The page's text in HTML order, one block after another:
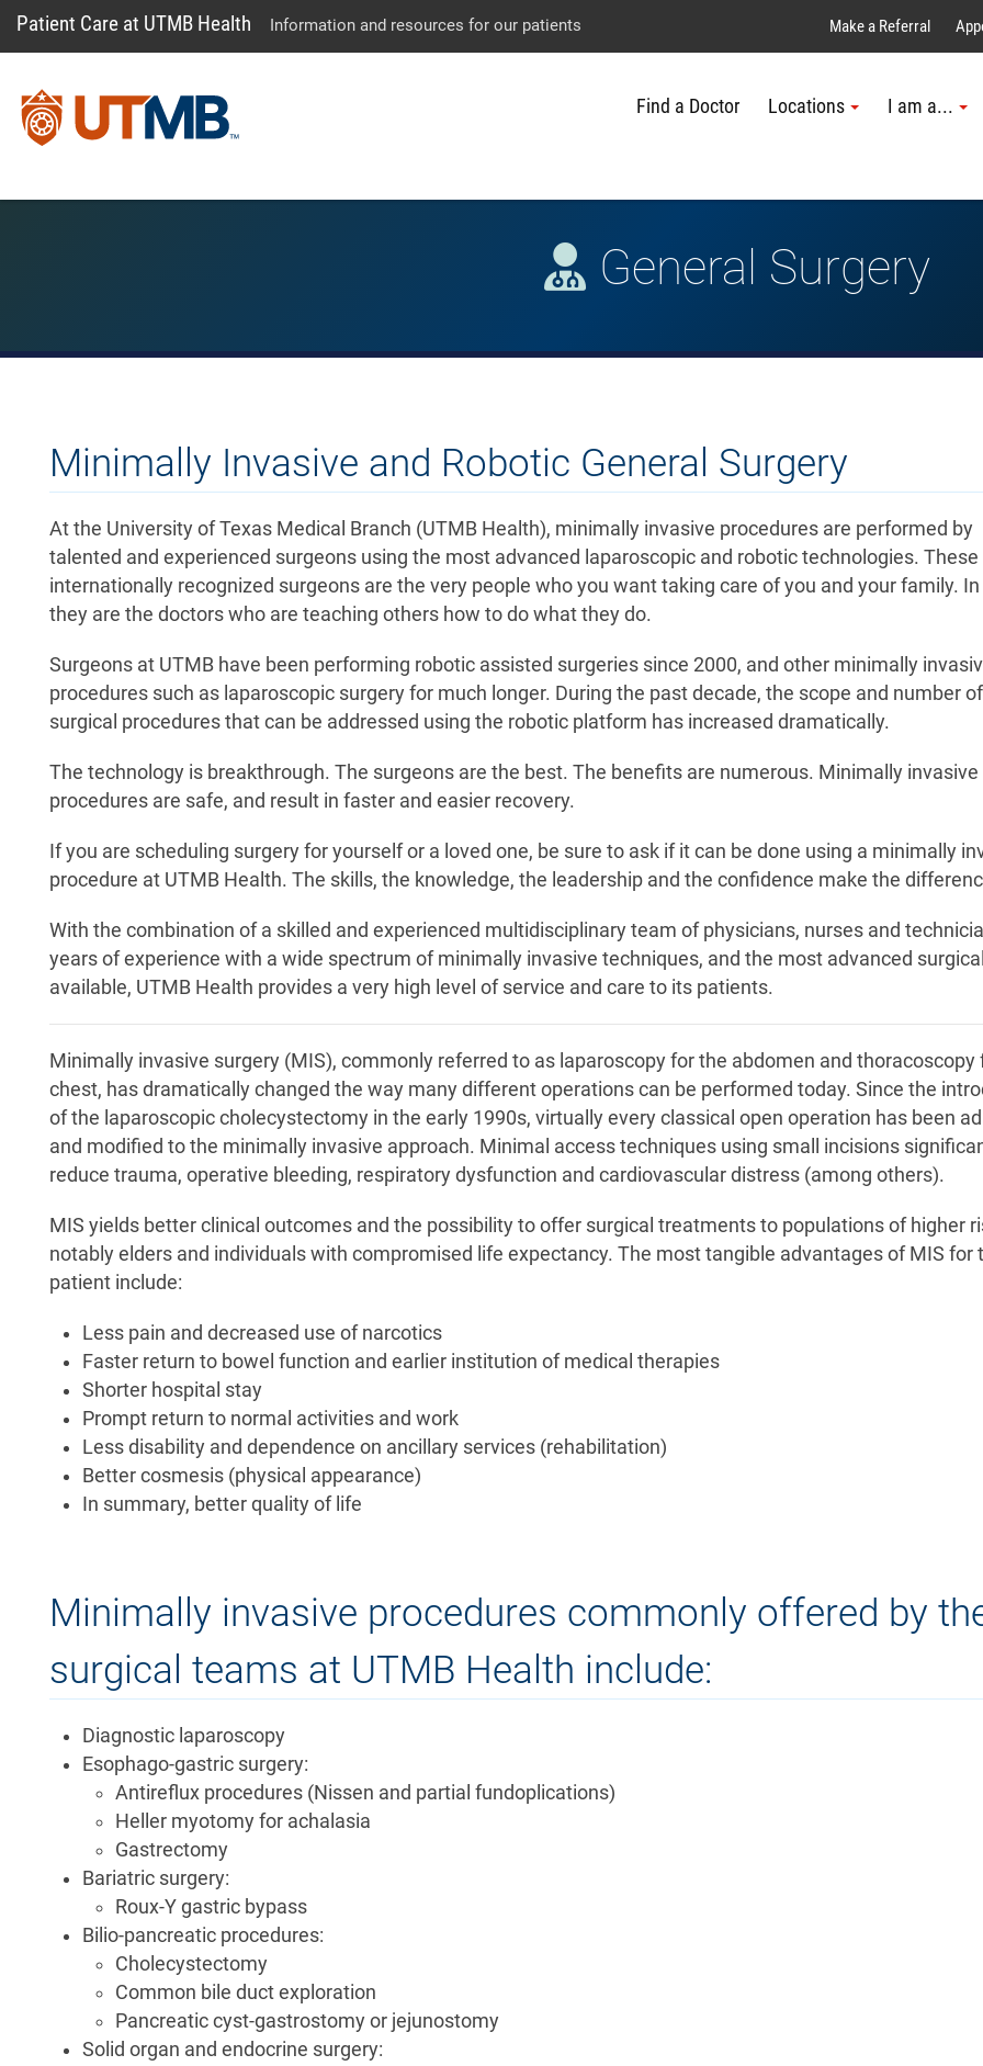
main
site
page
Patient Care at UTMB Health Information and resources for our patients Explore UTMB
Make a Referral
Find a Doctor Locations I am a...
General Surgery
Minimally Invasive and Robotic General Surgery
At the University of Texas Medical Branch (UTMB Health), minimally invasive procedures are performed by
talented and experienced surgeons using the most advanced laparoscopic and robotic technologies. These
internationally recognized surgeons are the very people who you want taking care of you and your family.
they are the doctors who are teaching others how to do what they do.
Surgeons at UTMB have been performing robotic assisted surgeries since 2000, and other minimally
procedures such as laparoscopic surgery for much longer. During the past decade, the scope and number of
surgical procedures that can be addressed using the robotic platform has increased dramatically.
The technology is breakthrough. The surgeons are the best. The benefits are numerous. Minimally invasive
procedures are safe, and result in faster and easier recovery.
If you are scheduling surgery for yourself or a loved one, be sure to ask if it can be done using a minimally
procedure at UTMB Health. The skills, the knowledge, the leadership and the confidence make the
With the combination of a skilled and experienced multidisciplinary team of physicians, nurses and
years of experience with a wide spectrum of minimally invasive techniques, and the most advanced
available, UTMB Health provides a very high level of service and care to its patients.
Minimally invasive surgery (MIS), commonly referred to as laparoscopy for the abdomen and thoracoscopy
chest, has dramatically changed the way many different operations can be performed today. Since the
of the laparoscopic cholecystectomy in the early 1990s, virtually every classical open operation has been
and modified to the minimally invasive approach. Minimal access techniques using small incisions
reduce trauma, operative bleeding, respiratory dysfunction and cardiovascular distress (among others).
MIS yields better clinical outcomes and the possibility to offer surgical treatments to populations of higher
notably elders and individuals with compromised life expectancy. The most tangible advantages of MIS for
patient include:
Less pain and decreased use of narcotics
Faster return to bowel function and earlier institution of medical therapies
Shorter hospital stay
Prompt return to normal activities and work
Less disability and dependence on ancillary services (rehabilitation)
Better cosmesis (physical appearance)
In summary, better quality of life
Minimally invasive procedures commonly offered by
surgical teams at UTMB Health include:
Diagnostic laparoscopy
Esophago-gastric surgery:
Antireflux procedures (Nissen and partial fundoplications)
Heller myotomy for achalasia
Gastrectomy
Bariatric surgery:
Roux-Y gastric bypass
Bilio-pancreatic procedures:
Cholecystectomy
Common bile duct exploration
Pancreatic cyst-gastrostomy or jejunostomy
Solid organ and endocrine surgery: